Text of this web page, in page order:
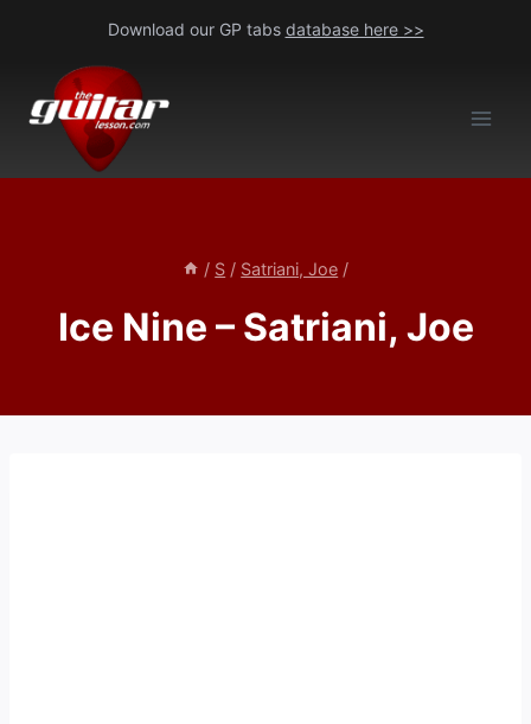
content
Download our GP tabs database here >>
/ S / Satriani, Joe /
Ice Nine – Satriani, Joe